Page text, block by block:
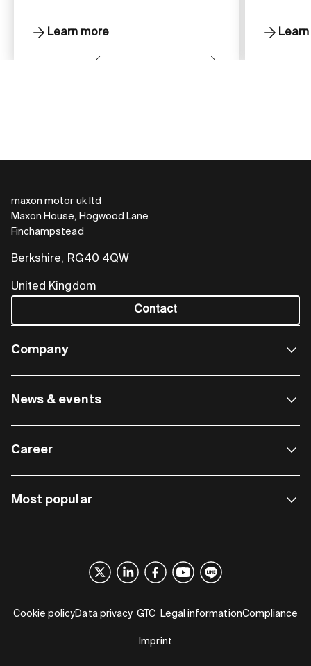
Learn more
maxon motor uk ltd
Maxon House, Hogwood Lane
Finchampstead
Berkshire, RG40 4QW
United Kingdom
Contact
Company
News & events
Career
Most popular
Cookie policyData privacy GTC Legal informationCompliance
Imprint